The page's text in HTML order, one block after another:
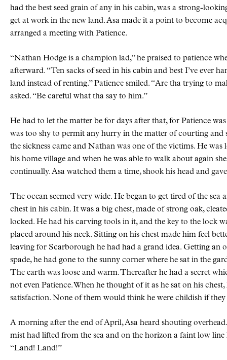
had the best seed grain of any in his cabin, was a strong-
get at work in the new land. Asa made it a point to become
arranged a meeting with Patience.
“Nathan Hodge is a champion lad,” he praised to patience
afterward. “Ten sacks of seed in his cabin and best I’ve ever
land instead of renting.” Patience smiled. “Are tha trying to
asked. “Be careful what tha say to him.”
He had to let the matter be for days after that, for Patience
was too shy to permit any hurry in the matter of courting and
the sickness came and Nathan was one of the victims. He was
his home village and when he was able to walk about again
continually. Asa watched them a time, shook his head and
The ocean seemed very wide. He began to get tired of the sea
chest in his cabin. It was a big chest, made of strong oak,
locked. He had his carving tools in it, and the key to the lock
placed around his neck. Sitting on his chest made him feel
leaving for Scarborough he had had a grand idea. Getting an
spade, he had gone to the sunny corner where he sat in the
The earth was loose and warm. Thereafter he had a secret
not even Patience. When he thought of it as he sat on his
satisfaction. None of them would think he were childish if
A morning after the end of April, Asa heard shouting
mist had lifted from the sea and on the horizon a faint low line
“Land! Land!”